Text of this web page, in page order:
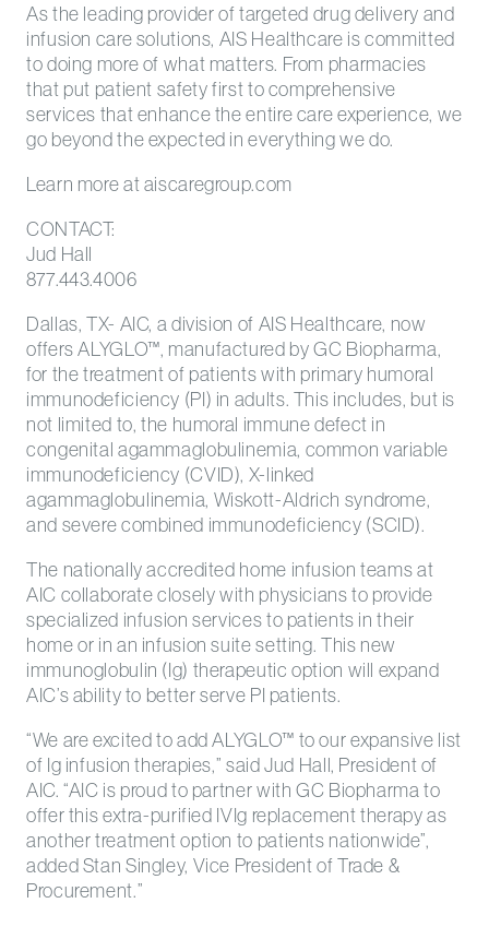
As the leading provider of targeted drug delivery and
infusion care solutions, AIS Healthcare is committed
to doing more of what matters. From pharmacies
that put patient safety first to comprehensive
services that enhance the entire care experience, we
go beyond the expected in everything we do.
Learn more at aiscaregroup.com
CONTACT:
Jud Hall
877.443.4006
Dallas, TX- AIC, a division of AIS Healthcare, now
offers ALYGLO™, manufactured by GC Biopharma,
for the treatment of patients with primary humoral
immunodeficiency (PI) in adults. This includes, but is
not limited to, the humoral immune defect in
congenital agammaglobulinemia, common variable
immunodeficiency (CVID), X-linked
agammaglobulinemia, Wiskott-Aldrich syndrome,
and severe combined immunodeficiency (SCID).
The nationally accredited home infusion teams at
AIC collaborate closely with physicians to provide
specialized infusion services to patients in their
home or in an infusion suite setting. This new
immunoglobulin (Ig) therapeutic option will expand
AIC’s ability to better serve PI patients.
“We are excited to add ALYGLO™ to our expansive list
of Ig infusion therapies,” said Jud Hall, President of
AIC. “AIC is proud to partner with GC Biopharma to
offer this extra-purified IVIg replacement therapy as
another treatment option to patients nationwide”,
added Stan Singley, Vice President of Trade &
Procurement.”